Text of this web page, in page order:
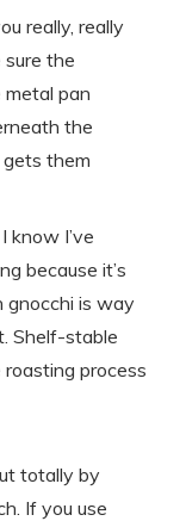
really, really
the
metal pan
the
them
I know I’ve
because it’s
gnocchi is way
Shelf-stable
process
totally by
If you use